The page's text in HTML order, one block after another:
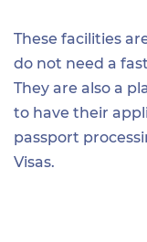
These facilities
do not need a
They are also a
to have their
passport
Visas.